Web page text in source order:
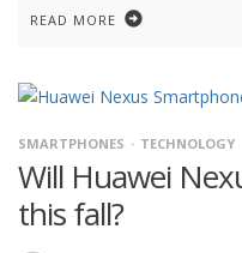
READ MORE
SMARTPHONES TECHNOLOGY
Will Huawei
this fall?